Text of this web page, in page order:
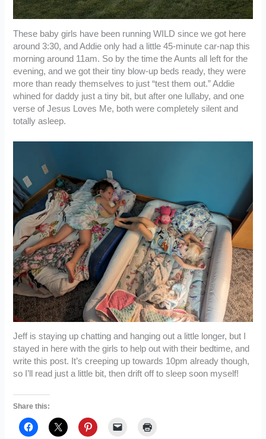
These baby girls have been running WILD since we got here
around 3:30, and Addie only had a little 45-minute car-nap this
morning around 11am. So by the time the Aunts all left for the
evening, and we got their tiny blow-up beds ready, they were
more than ready themselves to just “test them out.” Addie
whined for daddy just a tiny bit, but after one lullaby, and one
verse of Jesus Loves Me, both were completely silent and
totally asleep.
Jeff is staying up chatting and hanging out a little longer, but I
stayed in here with the girls to help out with their bedtime, and
write this post. It’s creeping up towards 10pm already though,
so I’ll read just a little bit, then drift off to sleep soon myself!
Share this: